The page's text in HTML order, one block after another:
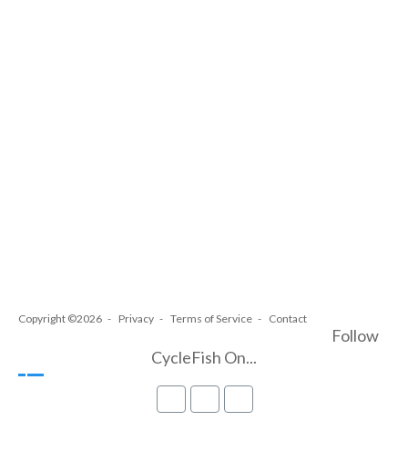
Copyright ©2026 Privacy Terms of Service Contact
Follow
CycleFish On...